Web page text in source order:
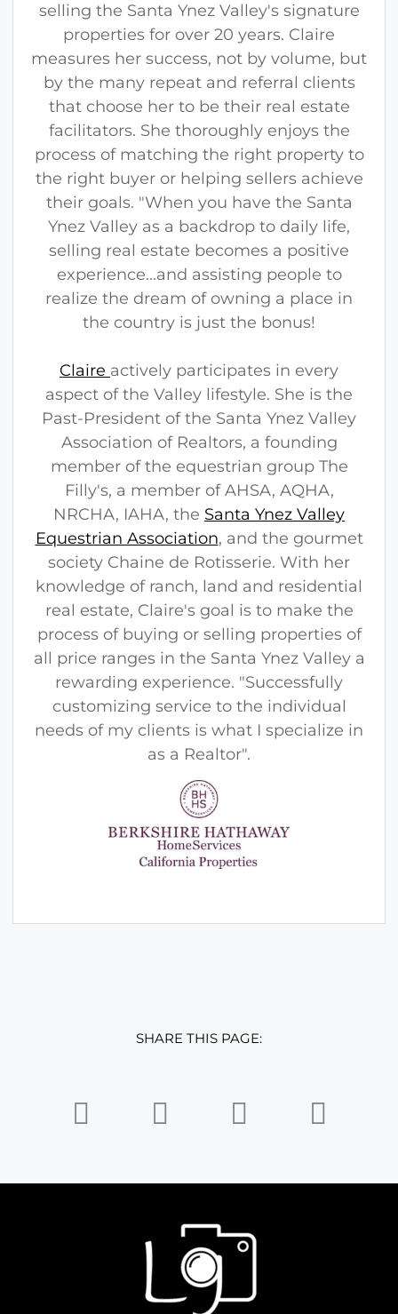
n
selling the Santa Ynez Valley's signature
properties for over 20 years. Claire
measures her success, not by volume, but
by the many repeat and referral clients
that choose her to be their real estate
facilitators. She thoroughly enjoys the
process of matching the right property to
the right buyer or helping sellers achieve
their goals. "When you have the Santa
Ynez Valley as a backdrop to daily life,
selling real estate becomes a positive
experience...and assisting people to
realize the dream of owning a place in
the country is just the bonus!
Claire actively participates in every
aspect of the Valley lifestyle. She is the
Past-President of the Santa Ynez Valley
Association of Realtors, a founding
member of the equestrian group The
Filly's, a member of AHSA, AQHA,
NRCHA, IAHA, the Santa Ynez Valley
Equestrian Association, and the gourmet
society Chaine de Rotisserie. With her
knowledge of ranch, land and residential
real estate, Claire's goal is to make the
process of buying or selling properties of
all price ranges in the Santa Ynez Valley a
rewarding experience. "Successfully
customizing service to the individual
needs of my clients is what I specialize in
as a Realtor".
SHARE THIS PAGE: